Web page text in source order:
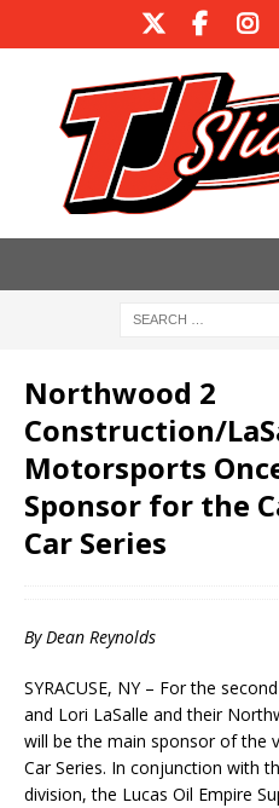
Northwood 2
Construction/
Motorsports
Sponsor for the
Car Series
By Dean Reynolds
SYRACUSE, NY – For the
and Lori LaSalle and their
will be the main sponsor of the
Car Series. In conjunction with
division, the Lucas Oil Empire